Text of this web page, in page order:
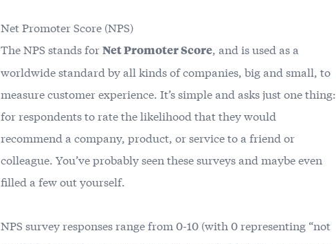
Net Promoter Score (NPS)
The NPS stands forNet Promoter Score, and is used as a
worldwide standard by all kinds of companies, big and small, to
measure customer experience. It’s simple and asks just one thing:
for respondents to rate the likelihood that they would
recommend a company, product, or service to a friend or
colleague. You’ve probably seen these surveys and maybe even
filled a few out yourself.
NPS survey responses range from 0-10 (with 0 representing “not